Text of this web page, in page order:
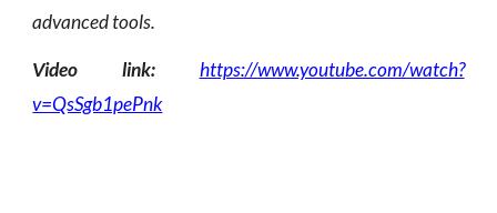
advanced tools.
Video link: https://www.youtube.com/watch?
v=QsSgb1pePnk